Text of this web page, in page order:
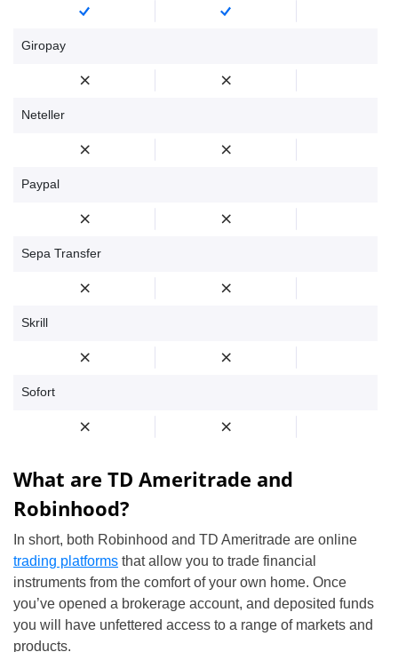
Giropay
Neteller
Paypal
Sepa Transfer
Skrill
Sofort
What are TD Ameritrade and
Robinhood?
In short, both Robinhood and TD Ameritrade are online
trading platforms that allow you to trade financial
instruments from the comfort of your own home. Once
you’ve opened a brokerage account, and deposited funds
you will have unfettered access to a range of markets and
products.